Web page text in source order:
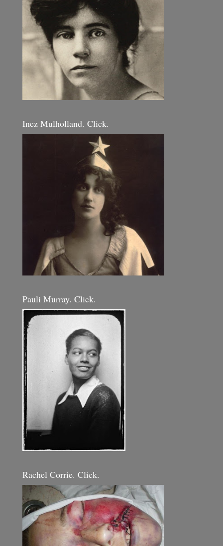
Inez Mulholland. Click.
Pauli Murray. Click.
Rachel Corrie. Click.